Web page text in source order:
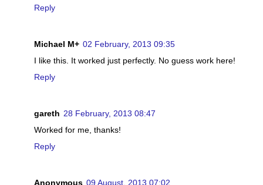
Reply
Michael M+ 02 February, 2013 09:35
I like this. It worked just perfectly. No guess work here!
Reply
gareth 28 February, 2013 08:47
Worked for me, thanks!
Reply
Anonymous 09 August, 2013 07:02